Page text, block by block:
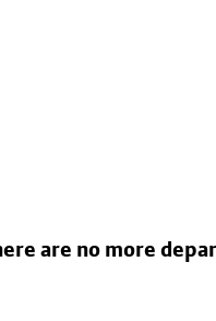
are no more